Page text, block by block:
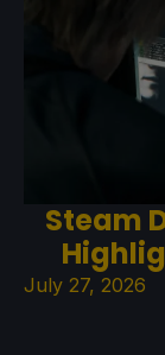
Steam
July 27, 2026